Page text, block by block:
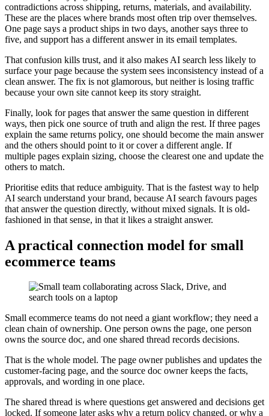
contradictions across shipping, returns, materials, and availability.
These are the places where brands most often trip over themselves.
One page says a product ships in two days, another says three to
five, and support has a different answer in its email templates.
That confusion kills trust, and it also makes AI search less likely to
surface your page because the system sees inconsistency instead of a
clean answer. The fix is not glamorous, but neither is losing traffic
because your own site cannot keep its story straight.
Finally, look for pages that answer the same question in different
ways, then pick one source of truth and align the rest. If three pages
explain the same returns policy, one should become the main answer
and the others should point to it or cover a different angle. If
multiple pages explain sizing, choose the clearest one and update the
others to match.
Prioritise edits that reduce ambiguity. That is the fastest way to help
AI search understand your brand, because AI search favours pages
that answer the question directly, without mixed signals. It is old-
fashioned in that sense, in that it likes a straight answer.
A practical connection model for small
ecommerce teams
Small ecommerce teams do not need a giant workflow; they need a
clean chain of ownership. One person owns the page, one person
owns the source doc, and one shared thread records decisions.
That is the whole model. The page owner publishes and updates the
customer-facing page, and the source doc owner keeps the facts,
approvals, and wording in one place.
The shared thread is where questions get answered and decisions get
locked. If someone later asks why a return policy changed, or why a